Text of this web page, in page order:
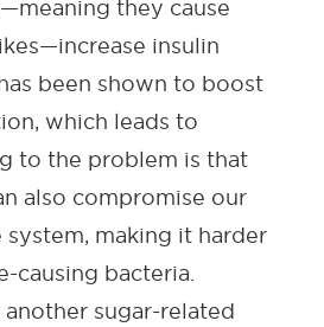
they cause
insulin
been shown to boost
which leads to
to the problem is that
also compromise our
system, making it harder
causing bacteria.
another sugar-related